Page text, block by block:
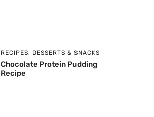
RECIPES, DESSERTS & SNACKS
Chocolate Protein Pudding
Recipe